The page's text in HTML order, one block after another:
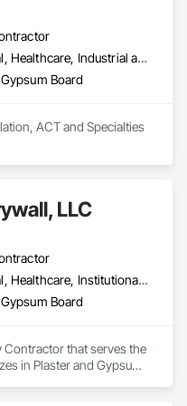
Commercial, Healthcare, Industrial and Energy, Infrastructure, Institutional
Board
ACT and Specialties
LLC
Commercial, Healthcare, Institutional, Residential
Board
Contractor that serves the
in Plaster and Gypsum